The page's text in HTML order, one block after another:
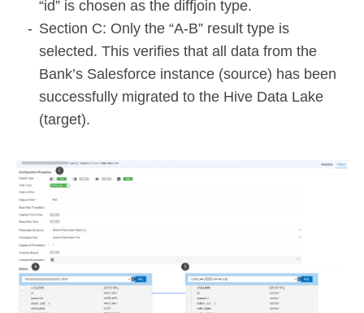
“id” is chosen as the diffjoin type.
Section C: Only the “A-B” result type is
selected. This verifies that all data from the
Bank’s Salesforce instance (source) has been
successfully migrated to the Hive Data Lake
(target).